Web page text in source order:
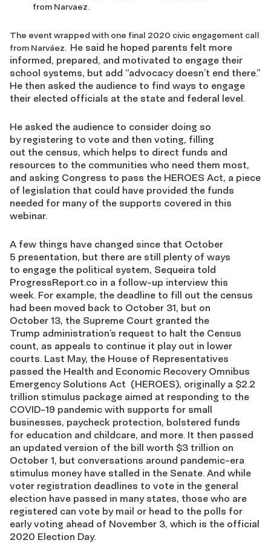
from Narvaez.
The event wrapped with one final 2020 civic engagement call
from Narváez. He said he hoped parents felt more
informed, prepared, and motivated to engage their
school systems, but add “advocacy doesn’t end there.”
He then asked the audience to find ways to engage
their elected officials at the state and federal level.
He asked the audience to consider doing so
by registering to vote and then voting, filling
out the census, which helps to direct funds and
resources to the communities who need them most,
and asking Congress to pass the HEROES Act, a piece
of legislation that could have provided the funds
needed for many of the supports covered in this
webinar.
A few things have changed since that October
5 presentation, but there are still plenty of ways
to engage the political system, Sequeira told
ProgressReport.co in a follow-up interview this
week. For example, the deadline to fill out the census
had been moved back to October 31, but on
October 13, the Supreme Court granted the
Trump administration’s request to halt the Census
count, as appeals to continue it play out in lower
courts. Last May, the House of Representatives
passed the Health and Economic Recovery Omnibus
Emergency Solutions Act (HEROES), originally a $2.2
trillion stimulus package aimed at responding to the
COVID-19 pandemic with supports for small
businesses, paycheck protection, bolstered funds
for education and childcare, and more. It then passed
an updated version of the bill worth $3 trillion on
October 1, but conversations around pandemic-era
stimulus money have stalled in the Senate. And while
voter registration deadlines to vote in the general
election have passed in many states, those who are
registered can vote by mail or head to the polls for
early voting ahead of November 3, which is the official
2020 Election Day.